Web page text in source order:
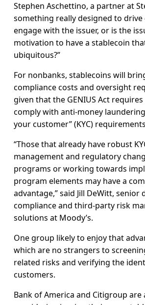
Stephen Aschettino, a partner at
something really designed to
engage with the issuer, or is the
motivation to have a stablecoin
ubiquitous?”
For nonbanks, stablecoins will
compliance costs and oversight
given that the GENIUS Act
comply with anti-money
your customer” (KYC)
“Those that already have robust
management and regulatory
programs or working towards
program elements may have a
advantage,” said Jill DeWitt, senior
compliance and third-party risk
solutions at Moody’s.
One group likely to enjoy that
which are no strangers to
related risks and verifying the
customers.
Bank of America and Citigroup are